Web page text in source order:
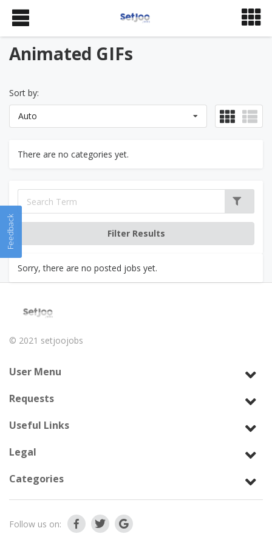
Animated GIFs
Sort by:
Auto
There are no categories yet.
Sorry, there are no posted jobs yet.
© 2021 setjoojobs
User Menu
Requests
Useful Links
Legal
Categories
Follow us on:
Feedback